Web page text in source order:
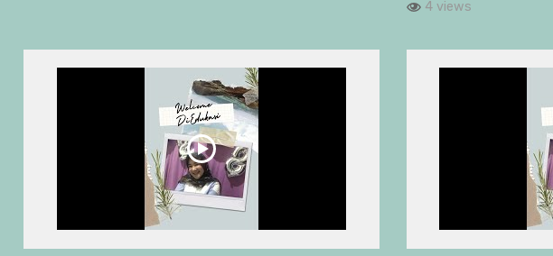
4 views